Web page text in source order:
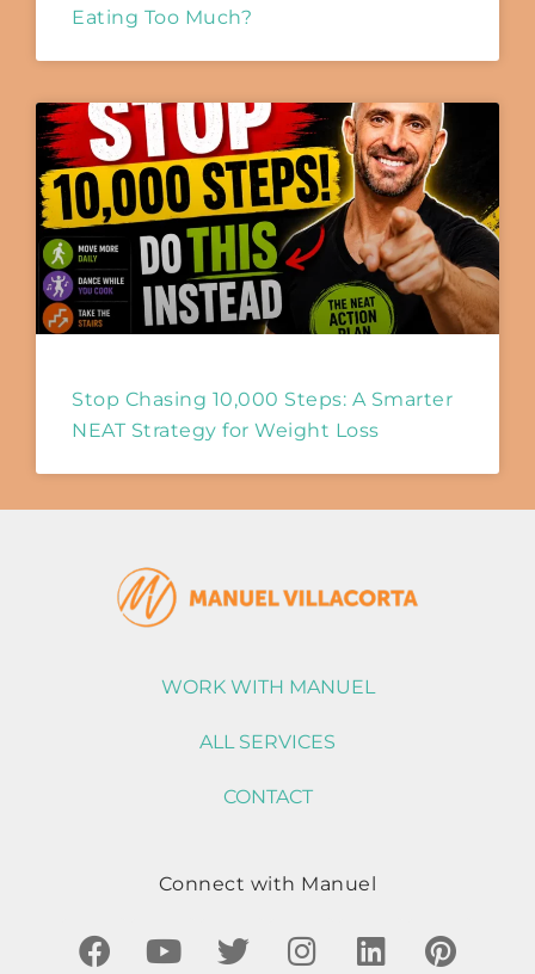
Eating Too Much?
Stop Chasing 10,000 Steps: A Smarter
NEAT Strategy for Weight Loss
WORK WITH MANUEL
ALL SERVICES
CONTACT
Connect with Manuel